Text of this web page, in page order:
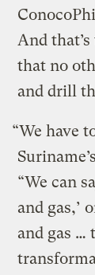
And
that no
and drill
“We have
“We can
and gas,’
and gas …